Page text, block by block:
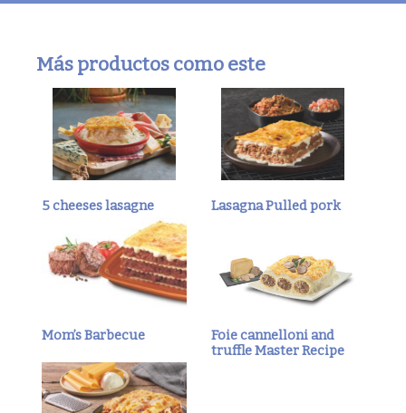
Más productos como este
5 cheeses lasagne Lasagna Pulled pork
Mom’s Barbecue
Foie cannelloni and
truffle Master Recipe